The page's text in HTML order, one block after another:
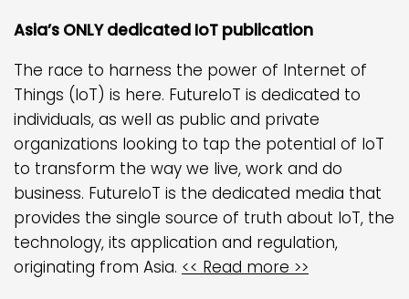
Asia’s ONLY dedicated IoT publication
The race to harness the power of Internet of
Things (IoT) is here. FutureIoT is dedicated to
individuals, as well as public and private
organizations looking to tap the potential of IoT
to transform the way we live, work and do
business. FutureIoT is the dedicated media that
provides the single source of truth about IoT, the
technology, its application and regulation,
originating from Asia. << Read more >>